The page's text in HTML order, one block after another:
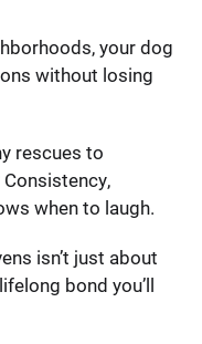
your dog
without losing
rescues to
when to laugh.
isn’t just about
bond you’ll